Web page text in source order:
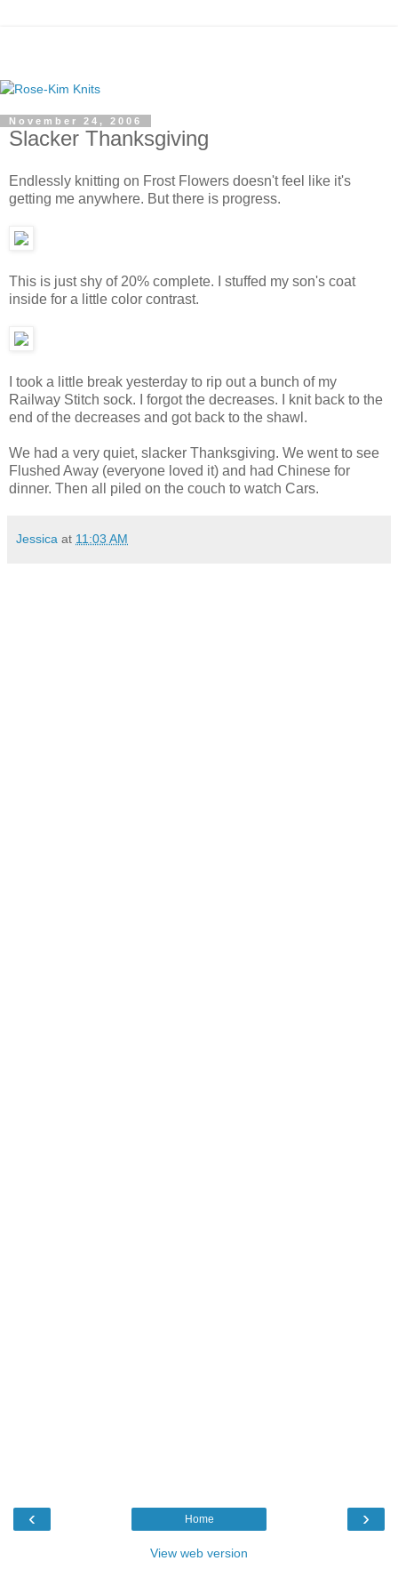
November 24, 2006
Slacker Thanksgiving
Endlessly knitting on Frost Flowers doesn't feel like it's
getting me anywhere. But there is progress.
This is just shy of 20% complete. I stuffed my son's coat
inside for a little color contrast.
I took a little break yesterday to rip out a bunch of my
Railway Stitch sock. I forgot the decreases. I knit back to the
end of the decreases and got back to the shawl.
We had a very quiet, slacker Thanksgiving. We went to see
Flushed Away (everyone loved it) and had Chinese for
dinner. Then all piled on the couch to watch Cars.
Jessica at 11:03 AM
‹ ›
Home
View web version